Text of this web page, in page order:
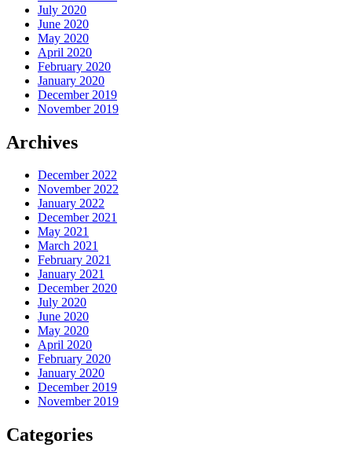
July 2020
June 2020
May 2020
April 2020
February 2020
January 2020
December 2019
November 2019
Archives
December 2022
November 2022
January 2022
December 2021
May 2021
March 2021
February 2021
January 2021
December 2020
July 2020
June 2020
May 2020
April 2020
February 2020
January 2020
December 2019
November 2019
Categories